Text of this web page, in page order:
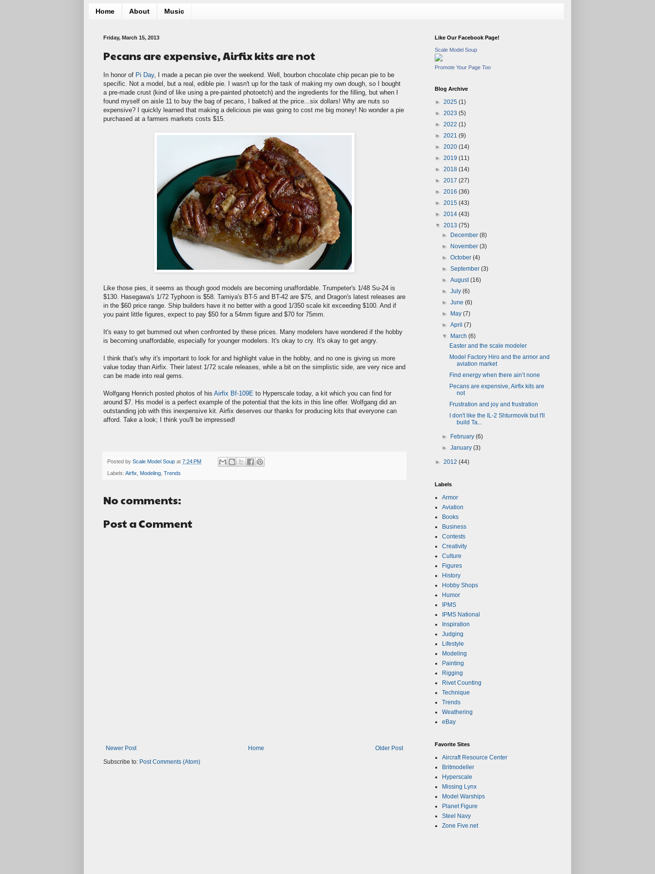
Home About Music
Friday, March 15, 2013
Pecans are expensive, Airfix kits are not
In honor of Pi Day, I made a pecan pie over the weekend. Well, bourbon chocolate chip pecan pie to be
specific. Not a model, but a real, edible pie. I wasn't up for the task of making my own dough, so I bought
a pre-made crust (kind of like using a pre-painted photoetch) and the ingredients for the filling, but when I
found myself on aisle 11 to buy the bag of pecans, I balked at the price...six dollars! Why are nuts so
expensive? I quickly learned that making a delicious pie was going to cost me big money! No wonder a pie
purchased at a farmers markets costs $15.
Like those pies, it seems as though good models are becoming unaffordable. Trumpeter's 1/48 Su-24 is
$130. Hasegawa's 1/72 Typhoon is $58. Tamiya's BT-5 and BT-42 are $75, and Dragon's latest releases are
in the $60 price range. Ship builders have it no better with a good 1/350 scale kit exceeding $100. And if
you paint little figures, expect to pay $50 for a 54mm figure and $70 for 75mm.
It's easy to get bummed out when confronted by these prices. Many modelers have wondered if the hobby
is becoming unaffordable, especially for younger modelers. It's okay to cry. It's okay to get angry.
I think that's why it's important to look for and highlight value in the hobby, and no one is giving us more
value today than Airfix. Their latest 1/72 scale releases, while a bit on the simplistic side, are very nice and
can be made into real gems.
Wolfgang Henrich posted photos of his Airfix Bf-109E to Hyperscale today, a kit which you can find for
around $7. His model is a perfect example of the potential that the kits in this line offer. Wolfgang did an
outstanding job with this inexpensive kit. Airfix deserves our thanks for producing kits that everyone can
afford. Take a look; I think you'll be impressed!
Posted by Scale Model Soup at 7:24 PM
Labels: Airfix Modeling Trends
No comments:
Post a Comment
Newer Post Older Post
Home
Subscribe to: Post Comments (Atom)
Like Our Facebook Page!
Scale Model Soup
Promote Your Page Too
Blog Archive
► 2025 (1)
► 2023 (5)
► 2022 (1)
► 2021 (9)
► 2020 (14)
► 2019 (11)
► 2018 (14)
► 2017 (27)
► 2016 (36)
► 2015 (43)
► 2014 (43)
▼ 2013 (75)
► December(8)
► November(3)
►October(4)
►September(3)
►August(16)
►July(6)
►June(6)
► May(7)
►April(7)
▼ March(6)
Easter and the scale modeler
Model Factory Hiro and the armor and
aviation market
Find energy when there ain’t none
Pecans are expensive, Airfix kits are
not
Frustration and joy and frustration
I don't like the IL-2 Shturmovik but I'll
build Ta...
► February(6)
►January(3)
► 2012 (44)
Labels
Armor
Aviation
Books
Business
Contests
Creativity
Culture
Figures
History
Hobby Shops
Humor
IPMS
IPMS National
Inspiration
Judging
Lifestyle
Modeling
Painting
Rigging
Rivet Counting
Technique
Trends
Weathering
eBay
Favorite Sites
Aircraft Resource Center
Britmodeller
Hyperscale
Missing Lynx
Model Warships
Planet Figure
Steel Navy
Zone Five.net